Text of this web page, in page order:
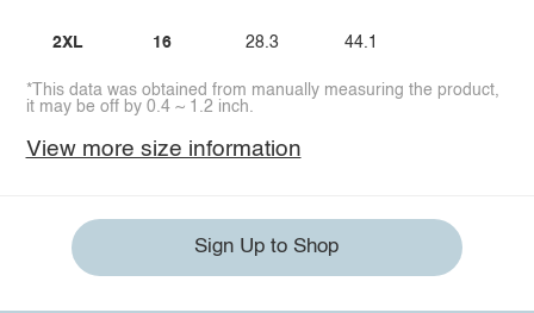
2XL 16 28.3 44.1
*This data was obtained from manually measuring the product,
it may be off by 0.4 ~ 1.2 inch.
View more size information
Sign Up to Shop